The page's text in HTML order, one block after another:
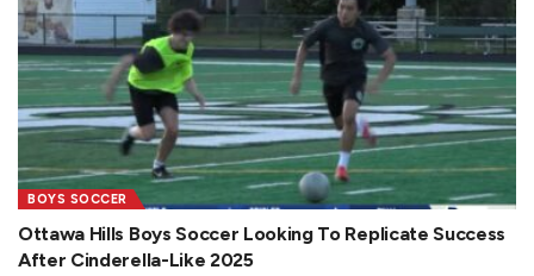
BOYS SOCCER
Ottawa Hills Boys Soccer Looking To Replicate Success
After Cinderella-Like 2025